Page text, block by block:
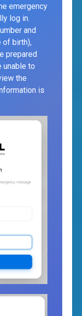
emergency
log in.
and
of birth),
prepared
unable to
the
is